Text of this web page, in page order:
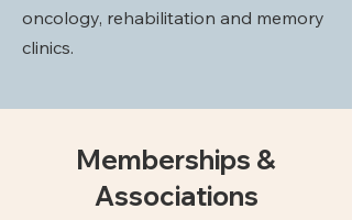
oncology, rehabilitation and memory
clinics.
Memberships &
Associations